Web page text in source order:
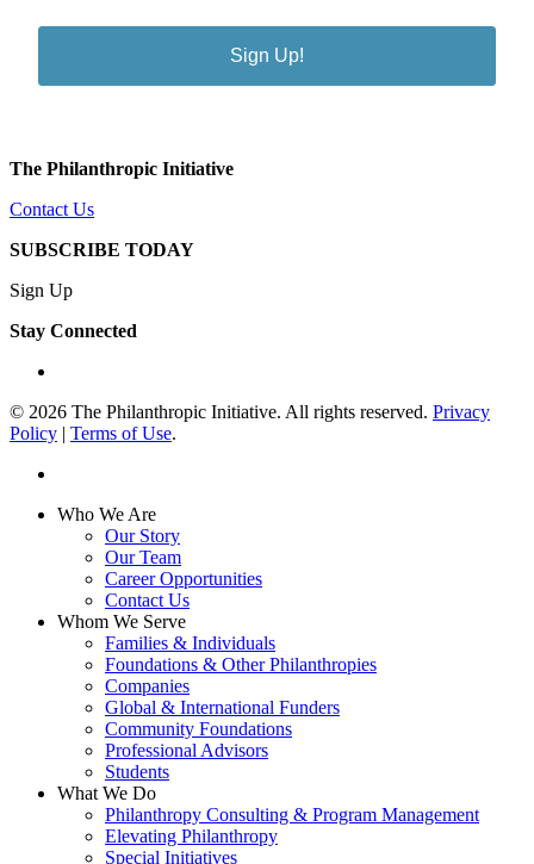
Sign Up!
The Philanthropic Initiative
Contact Us
SUBSCRIBE TODAY
Sign Up
Stay Connected
© 2026 The Philanthropic Initiative. All rights reserved. Privacy
Policy | Terms of Use.
Close
Who We Are
Our Story
Our Team
Career Opportunities
Contact Us
Whom We Serve
Families & Individuals
Foundations & Other Philanthropies
Companies
Global & International Funders
Community Foundations
Professional Advisors
Students
What We Do
Philanthropy Consulting & Program Management
Elevating Philanthropy
Special Initiatives